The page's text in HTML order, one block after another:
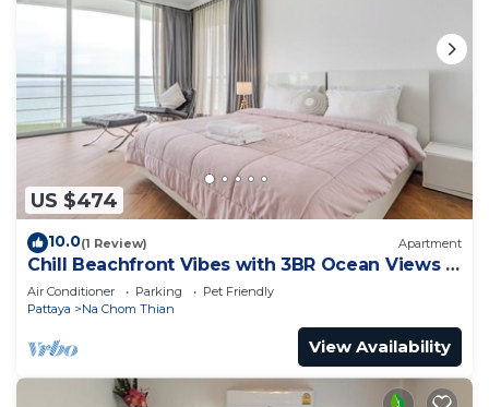
US $474
10.0(1 Review) Apartment
Chill Beachfront Vibes with 3BR Ocean Views &
Pool
Air Conditioner Parking
Pet Friendly
Pattaya
Na Chom Thian
View Availability